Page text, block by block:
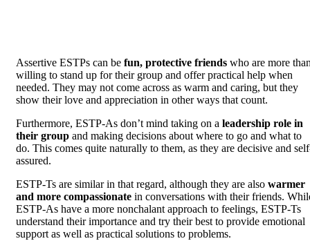
Assertive ESTPs can be fun, protective friends who are more
willing to stand up for their group and offer practical help when
needed. They may not come across as warm and caring, but they
show their love and appreciation in other ways that count.
Furthermore, ESTP-As don’t mind taking on a leadership role in
their group and making decisions about where to go and what to
do. This comes quite naturally to them, as they are decisive and
assured.
ESTP-Ts are similar in that regard, although they are also warmer
and more compassionate in conversations with their friends.
ESTP-As have a more nonchalant approach to feelings, ESTP-Ts
understand their importance and try their best to provide emotional
support as well as practical solutions to problems.